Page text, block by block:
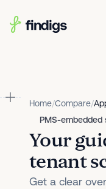
Home/Compare/
PMS-embedded
Your
tenant
Get a clear